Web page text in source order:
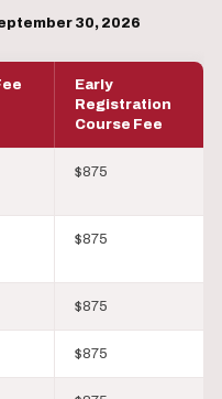
30, 2026
Early
Registration
Course Fee
$875
$875
$875
$875